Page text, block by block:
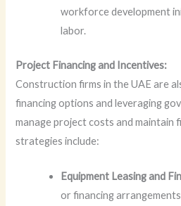
workforce development
labor.
Project Financing and Incentives:
Construction firms in the UAE are
financing options and leveraging
manage project costs and maintain
strategies include:
Equipment Leasing and
or financing